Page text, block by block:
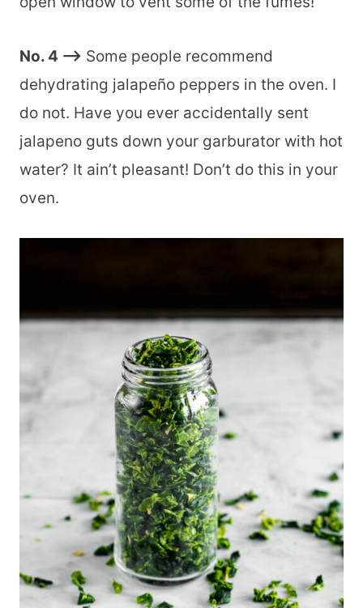
No. 4 –> Some people recommend
dehydrating jalapeño peppers in the oven. I
do not. Have you ever accidentally sent
jalapeno guts down your garburator with hot
water? It ain’t pleasant! Don’t do this in your
oven.